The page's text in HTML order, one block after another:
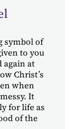
symbol of
to you
again at
Christ’s
when
It
for life as
of the